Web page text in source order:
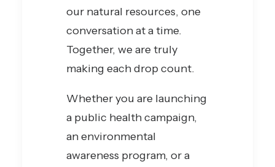
our natural resources, one
conversation at a time.
Together, we are truly
making each drop count.
Whether you are launching
a public health campaign,
an environmental
awareness program, or a